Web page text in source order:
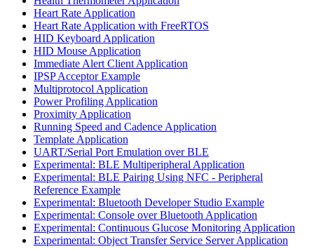
Heart Rate Application
Heart Rate Application with FreeRTOS
HID Keyboard Application
HID Mouse Application
Immediate Alert Client Application
IPSP Acceptor Example
Multiprotocol Application
Power Profiling Application
Proximity Application
Running Speed and Cadence Application
Template Application
UART/Serial Port Emulation over BLE
Experimental: BLE Multiperipheral Application
Experimental: BLE Pairing Using NFC - Peripheral
Reference Example
Experimental: Bluetooth Developer Studio Example
Experimental: Console over Bluetooth Application
Experimental: Continuous Glucose Monitoring Application
Experimental: Object Transfer Service Server Application